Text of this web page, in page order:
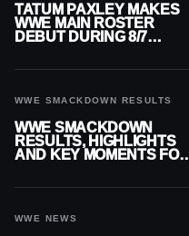
TATUM PAXLEY MAKES
WWE MAIN ROSTER
DEBUT DURING 8/7
WWE SMACKDOWN RESULTS
WWE SMACKDOWN
RESULTS, HIGHLIGHTS
AND KEY MOMENTS FOR
WWE NEWS